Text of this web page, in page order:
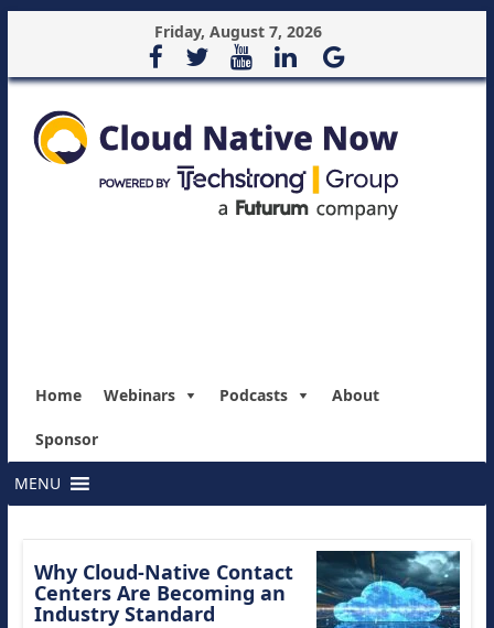
Friday, August 7, 2026
Home Webinars Podcasts About
Sponsor
MENU
Why Cloud-Native Contact
Centers Are Becoming an
Industry Standard